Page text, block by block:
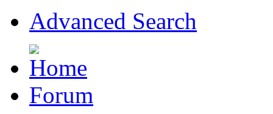
Advanced Search
Forum